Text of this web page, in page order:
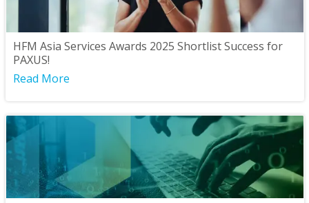
HFM Asia Services Awards 2025 Shortlist Success for
PAXUS!
Read More